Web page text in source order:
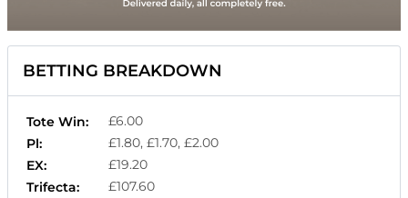
BETTING BREAKDOWN
Tote Win:
£6.00
Pl:
£1.80, £1.70, £2.00
EX:
£19.20
Trifecta:
£107.60